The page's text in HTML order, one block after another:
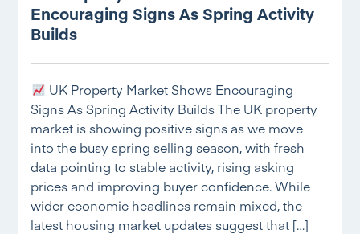
Encouraging Signs As Spring Activity
Builds
UK Property Market Shows Encouraging
Signs As Spring Activity Builds The UK property
market is showing positive signs as we move
into the busy spring selling season, with fresh
data pointing to stable activity, rising asking
prices and improving buyer confidence. While
wider economic headlines remain mixed, the
latest housing market updates suggest that […]